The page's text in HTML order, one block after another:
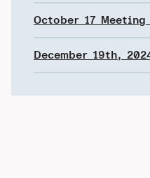
October 17 Meeting
December 19th,